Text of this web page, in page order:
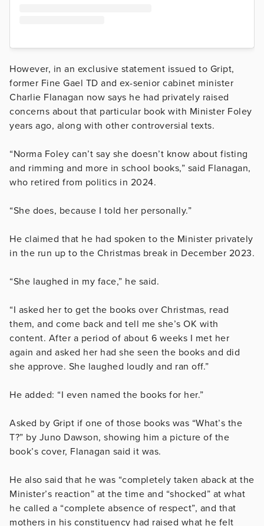
However, in an exclusive statement issued to Gript,
former Fine Gael TD and ex-senior cabinet minister
Charlie Flanagan now says he had privately raised
concerns about that particular book with Minister Foley
years ago, along with other controversial texts.
“Norma Foley can’t say she doesn’t know about fisting
and rimming and more in school books,” said Flanagan,
who retired from politics in 2024.
“She does, because I told her personally.”
He claimed that he had spoken to the Minister privately
in the run up to the Christmas break in December 2023.
“She laughed in my face,” he said.
“I asked her to get the books over Christmas, read
them, and come back and tell me she’s OK with
content. After a period of about 6 weeks I met her
again and asked her had she seen the books and did
she approve. She laughed loudly and ran off.”
He added: “I even named the books for her.”
Asked by Gript if one of those books was “What’s the
T?” by Juno Dawson, showing him a picture of the
book’s cover, Flanagan said it was.
He also said that he was “completely taken aback at the
Minister’s reaction” at the time and “shocked” at what
he called a “complete absence of respect”, and that
mothers in his constituency had raised what he felt